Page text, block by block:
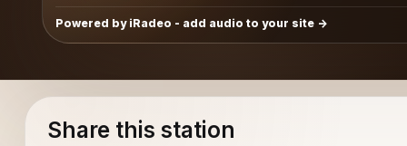
Powered by iRadeo - add audio to your site
Share this station